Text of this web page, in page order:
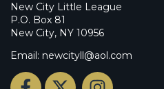
New City Little League
P.O. Box 81
New City, NY 10956
Email: newcityll@aol.com